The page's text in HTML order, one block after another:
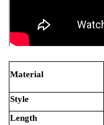
Material
Style
Length